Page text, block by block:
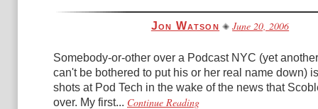
Jon Watson June 20, 2006
Somebody-or-other over a Podcast NYC (yet
can't be bothered to put his or her real name down)
shots at Pod Tech in the wake of the news that
over. My first... Continue Reading